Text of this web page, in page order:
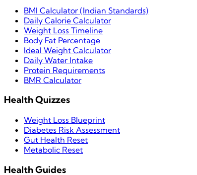
BMI Calculator (Indian Standards)
Daily Calorie Calculator
Weight Loss Timeline
Body Fat Percentage
Ideal Weight Calculator
Daily Water Intake
Protein Requirements
BMR Calculator
Health Quizzes
Weight Loss Blueprint
Diabetes Risk Assessment
Gut Health Reset
Metabolic Reset
Health Guides